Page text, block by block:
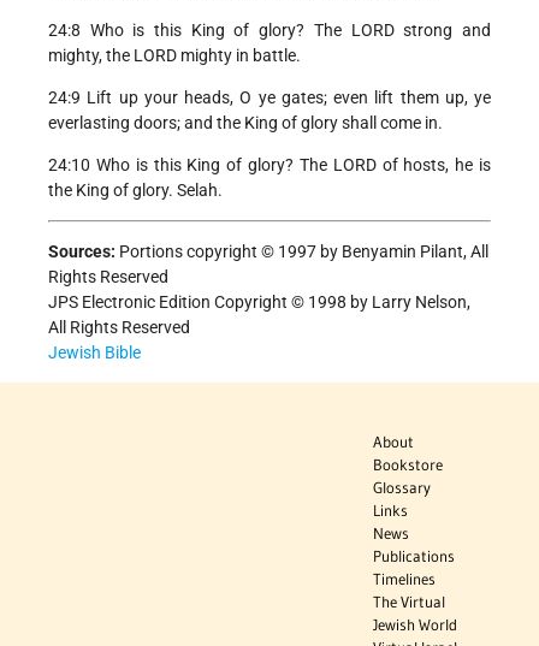
24:8 Who is this King of glory? The LORD strong and
mighty, the LORD mighty in battle.
24:9 Lift up your heads, O ye gates; even lift them up, ye
everlasting doors; and the King of glory shall come in.
24:10 Who is this King of glory? The LORD of hosts, he is
the King of glory. Selah.
Sources: Portions copyright © 1997 by Benyamin Pilant, All
Rights Reserved
JPS Electronic Edition Copyright © 1998 by Larry Nelson,
All Rights Reserved
Jewish Bible
About
Bookstore
Glossary
Links
News
Publications
Timelines
The Virtual
Jewish World